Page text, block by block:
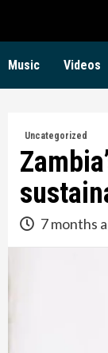
Music Videos
Uncategorized
7 months